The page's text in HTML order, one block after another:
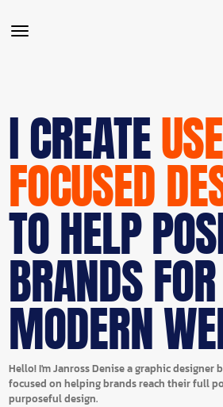
I CREATE
FOCUSED
TO HELP
BRANDS
MODERN
Hello! I'm Janross Denise a graphic designer
focused on helping brands reach their full
purposeful design.